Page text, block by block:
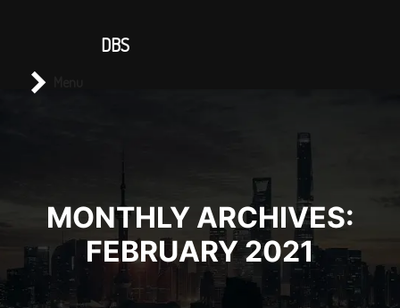
MONTHLY ARCHIVES:
FEBRUARY 2021
DBS